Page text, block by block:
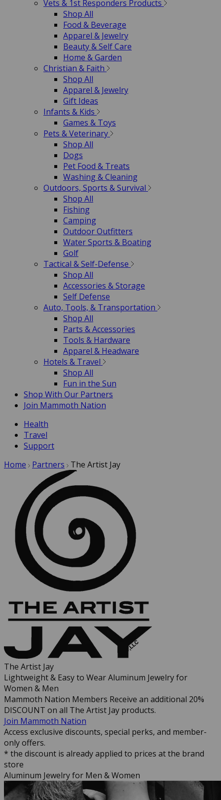
Vets & 1st Responders Products
Shop All
Food & Beverage
Apparel & Jewelry
Beauty & Self Care
Home & Garden
Christian & Faith
Shop All
Apparel & Jewelry
Gift Ideas
Infants & Kids
Games & Toys
Pets & Veterinary
Shop All
Dogs
Pet Food & Treats
Washing & Cleaning
Outdoors, Sports & Survival
Shop All
Fishing
Camping
Outdoor Outfitters
Water Sports & Boating
Golf
Tactical & Self-Defense
Shop All
Accessories & Storage
Self Defense
Auto, Tools, & Transportation
Shop All
Parts & Accessories
Tools & Hardware
Apparel & Headware
Hotels & Travel
Shop All
Fun in the Sun
Shop With Our Partners
Join Mammoth Nation
Health
Travel
Support
Home
Partners The Artist Jay
The Artist Jay
Lightweight & Easy to Wear Aluminum Jewelry for
Women & Men
Mammoth Nation Members Receive an additional 20%
DISCOUNT on all The Artist Jay products.
Join Mammoth Nation
Access exclusive discounts, special perks, and member-
only offers.
* the discount is already applied to prices at the brand
store
Aluminum Jewelry for Men & Women